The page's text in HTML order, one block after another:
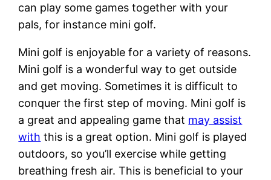
can play some games together with your
pals, for instance mini golf.
Mini golf is enjoyable for a variety of reasons.
Mini golf is a wonderful way to get outside
and get moving. Sometimes it is difficult to
conquer the first step of moving. Mini golf is
a great and appealing game that may assist
with this is a great option. Mini golf is played
outdoors, so you’ll exercise while getting
breathing fresh air. This is beneficial to your